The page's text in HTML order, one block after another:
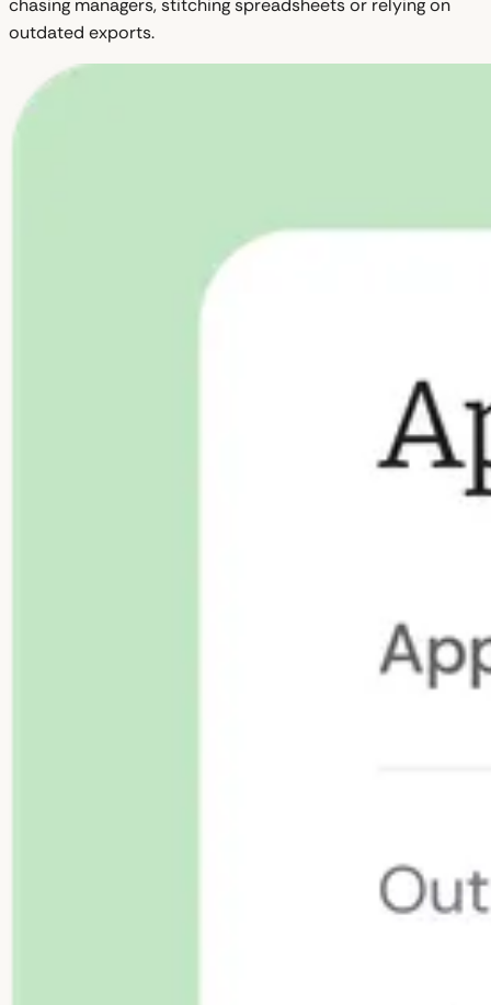
outdated exports.